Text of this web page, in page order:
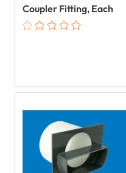
Coupler Fitting, Each